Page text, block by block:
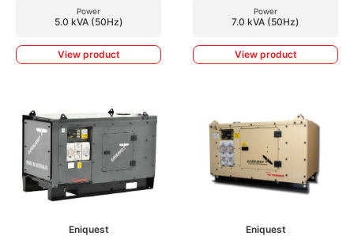
Power
5.0 kVA (50Hz)
View product
Power
7.0 kVA (50Hz)
View product
Eniquest Eniquest